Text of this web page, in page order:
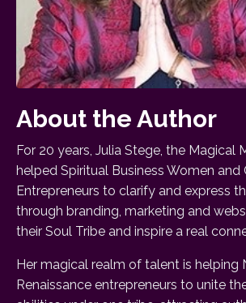
About the Author
For 20 years, Julia Stege, the Magical
helped Spiritual Business Women and
Entrepreneurs to clarify and express
through branding, marketing and
their Soul Tribe and inspire a real
Her magical realm of talent is helping
Renaissance entrepreneurs to unite